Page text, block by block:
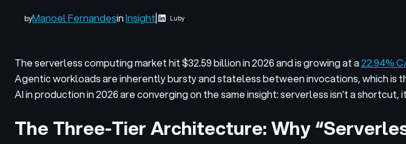
byManoel FernandesinInsight| Luby
The serverless computing market hit $32.59 billion in 2026 and is growing at a22.94%
Agentic workloads are inherently bursty and stateless between invocations, which
AI in production in 2026 are converging on the same insight: serverless isn’t a
The Three-Tier Architecture: Why